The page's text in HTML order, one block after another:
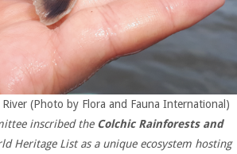
(Photo by Flora and Fauna International)
inscribed the Colchic Rainforests and
Heritage List as a unique ecosystem hosting